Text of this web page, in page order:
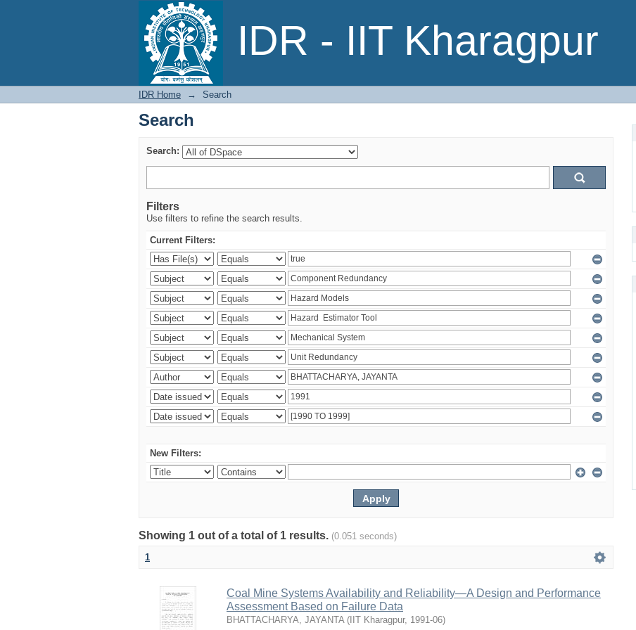
IDR - IIT Kharagpur
Search
IDR Home → Search
Search
Search:
Filters
Use filters to refine the search results.
Current Filters:
New Filters:
Showing 1 out of a total of 1 results. (0.051 seconds)
1
Coal Mine Systems Availability and Reliability—A Design and Performance
Assessment Based on Failure Data
BHATTACHARYA, JAYANTA ( IIT Kharagpur, 1991-06)